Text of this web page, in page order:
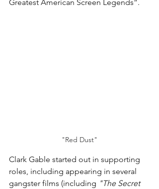
Greatest American Screen Legends”.
"Red Dust"
Clark Gable started out in supporting
roles, including appearing in several
gangster films (including "The Secret